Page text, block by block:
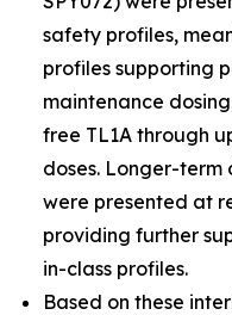
safety profiles,
profiles supporting
maintenance
free TL1A through
doses. Longer-term
were presented at
providing further
in-class profiles.
Based on these